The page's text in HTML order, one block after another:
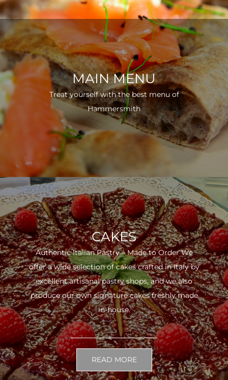
MAIN MENU
Treat yourself with the best menu of
Hammersmith
CAKES
Authentic Italian Pastry – Made to Order We
offer a wide selection of cakes crafted in Italy by
excellent artisanal pastry shops, and we also
produce our own signature cakes freshly made
in-house.
READ MORE